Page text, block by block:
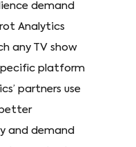
demand
Analytics
any TV show
platform
partners use
and demand